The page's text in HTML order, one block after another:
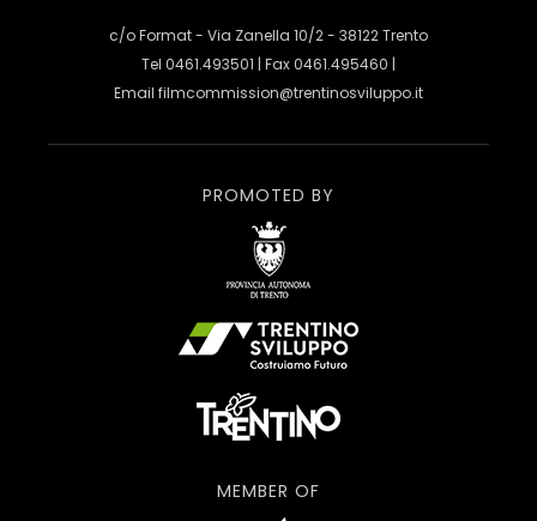
c/o Format - Via Zanella 10/2 - 38122 Trento
Tel 0461.493501 | Fax 0461.495460 |
Email filmcommission@trentinosviluppo.it
PROMOTED BY
MEMBER OF